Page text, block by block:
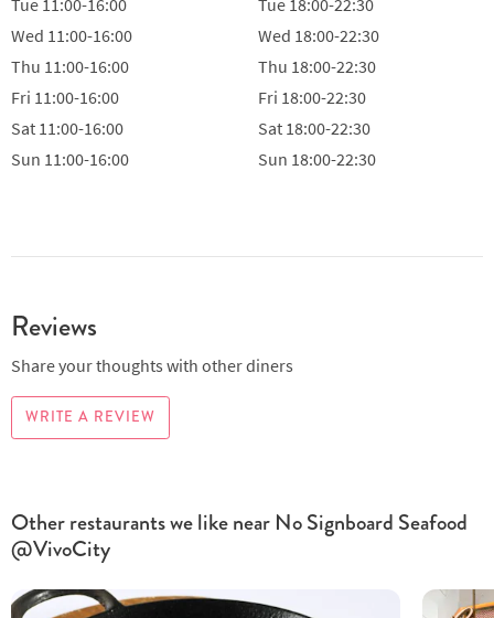
Wed 11:00-16:00
Thu 11:00-16:00
Fri 11:00-16:00
Sat 11:00-16:00
Sun 11:00-16:00
Wed 18:00-22:30
Thu 18:00-22:30
Fri 18:00-22:30
Sat 18:00-22:30
Sun 18:00-22:30
Reviews
Share your thoughts with other diners
WRITE A REVIEW
Other restaurants we like near No Signboard Seafood
@VivoCity